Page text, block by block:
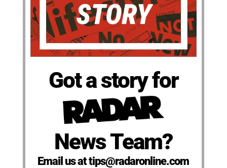
Got a story for
News Team?
Email us at tips@radaronline.com